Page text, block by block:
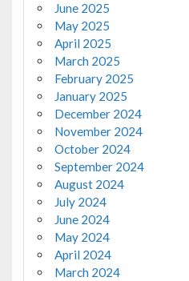
June 2025
May 2025
April 2025
March 2025
February 2025
January 2025
December 2024
November 2024
October 2024
September 2024
August 2024
July 2024
June 2024
May 2024
April 2024
March 2024